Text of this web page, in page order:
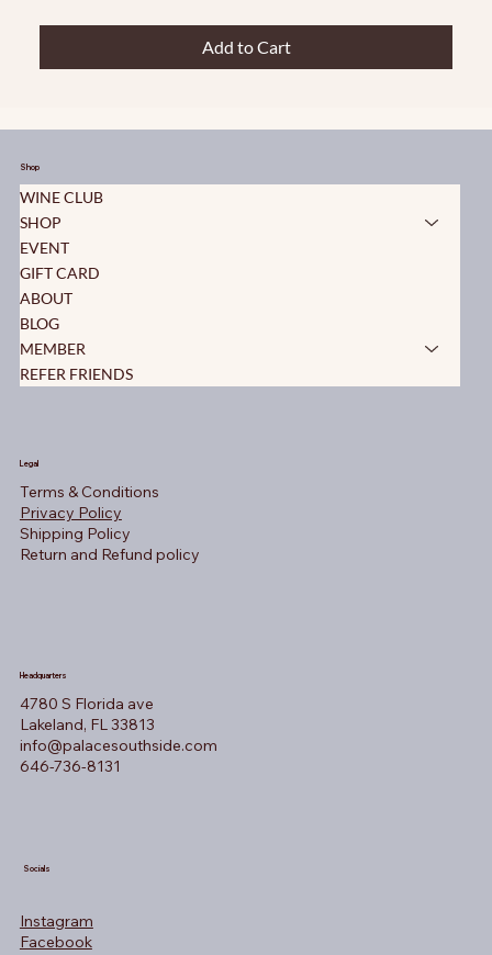
Add to Cart
Shop
WINE CLUB
SHOP
EVENT
GIFT CARD
ABOUT
BLOG
MEMBER
REFER FRIENDS
Legal
Terms & Conditions
Privacy Policy
Shipping Policy
Return and Refund policy
Headquarters
4780 S Florida ave
Lakeland, FL 33813
info@palacesouthside.com
646-736-8131
Socials
Instagram
Facebook